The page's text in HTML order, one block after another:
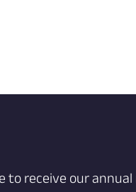
to receive our